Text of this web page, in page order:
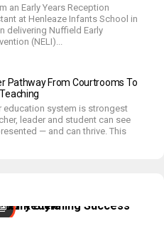
an Early Years Reception
at Henleaze Infants School in
delivering Nuffield Early
(NELI)...
Pathway From Courtrooms To
education system is strongest
leader and student can see
— and can thrive. This